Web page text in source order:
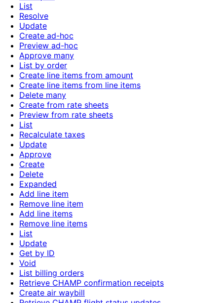
List
Resolve
Update
Create ad-hoc
Preview ad-hoc
Approve many
List by order
Create line items from amount
Create line items from line items
Delete many
Create from rate sheets
Preview from rate sheets
List
Recalculate taxes
Update
Approve
Create
Delete
Expanded
Add line item
Remove line item
Add line items
Remove line items
List
Update
Get by ID
Void
List billing orders
Retrieve CHAMP confirmation receipts
Create air waybill